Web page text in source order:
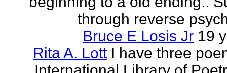
through reverse
Bruce E Losis Jr 19
Rita A. Lott I have three